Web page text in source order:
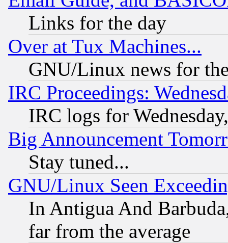
Links for the day
Over at Tux Machines...
GNU/Linux news for
IRC Proceedings:
IRC logs for
Big Announcement
Stay tuned...
GNU/Linux Seen
In Antigua And
far from the average